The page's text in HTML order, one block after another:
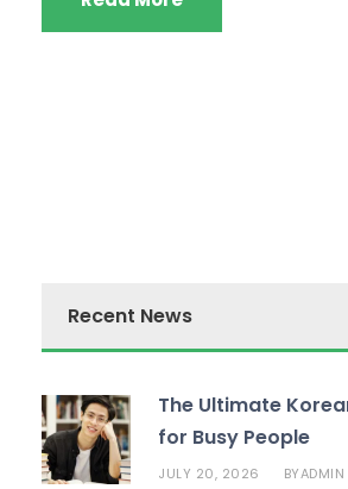
Recent News
The Ultimate
for Busy People
JULY 20, 2026 BYADMIN